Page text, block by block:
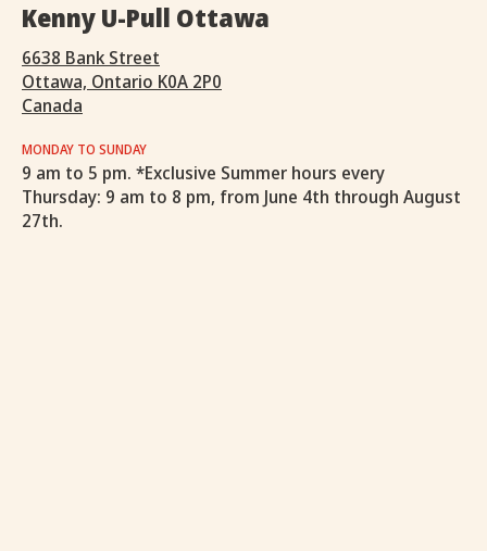
Kenny U-Pull Ottawa
6638 Bank Street
Ottawa, Ontario K0A 2P0
Canada
MONDAY TO SUNDAY
9 am to 5 pm. *Exclusive Summer hours every
Thursday: 9 am to 8 pm, from June 4th through August
27th.